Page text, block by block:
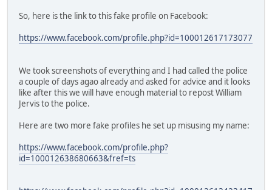
So, here is the link to this fake profile on Facebook:
https://www.facebook.com/profile.php?id=100012617173077
We took screenshots of everything and I had called the police
a couple of days agao already and asked for advice and it looks
like after this we will have enough material to repost William
Jervis to the police.
Here are two more fake profiles he set up misusing my name:
https://www.facebook.com/profile.php?
id=100012638680663&fref=ts